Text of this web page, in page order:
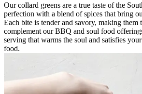
Our collard greens are a true taste of the
perfection with a blend of spices that bring
Each bite is tender and savory, making them
complement our BBQ and soul food
serving that warms the soul and satisfies
food.